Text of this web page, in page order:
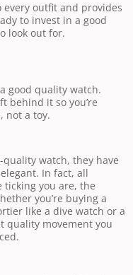
every outfit and provides
to invest in a good
look out for.
good quality watch.
behind it so you’re
not a toy.
watch, they have
In fact, all
ticking you are, the
you’re buying a
like a dive watch or a
quality movement you